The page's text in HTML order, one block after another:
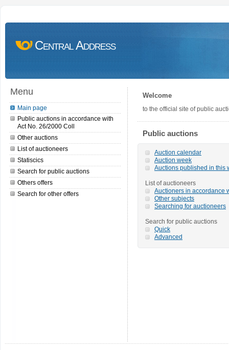
Central Address
Menu
Main page
Public auctions in accordance with
Act No. 26/2000 Coll
Other auctions
List of auctioneers
Statiscics
Search for public auctions
Others offers
Search for other offers
Welcome
to the official site of public
Public auctions
Auction calendar
Auction week
Auctions published in this
List of auctioneers
Auctioners in accordance
Other subjects
Searching for auctioneers
Search for public auctions
Quick
Advanced